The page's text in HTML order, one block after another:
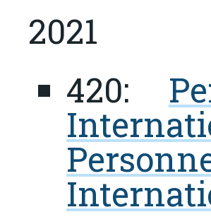
2021
420: